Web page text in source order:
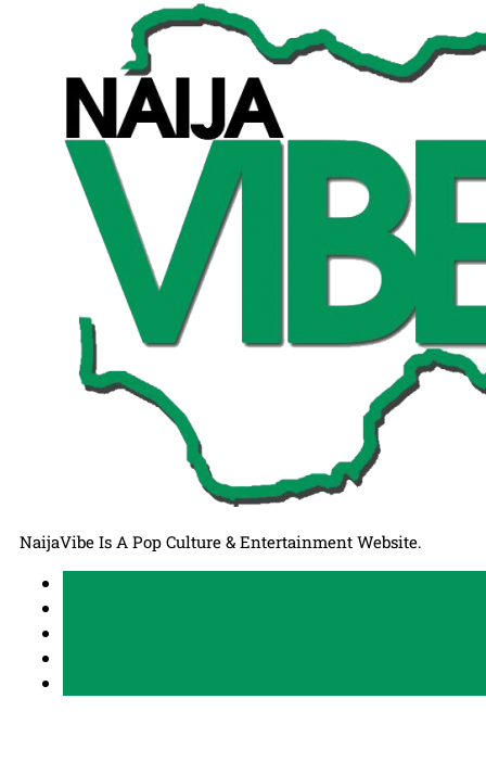
NaijaVibe Is A Pop Culture & Entertainment Website.